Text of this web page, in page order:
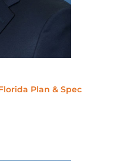
Plan & Spec